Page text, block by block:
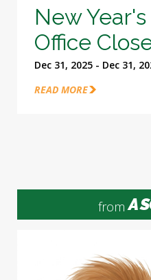
New
Office
Dec 31, 2025 - Dec 31,
READ MORE
from A